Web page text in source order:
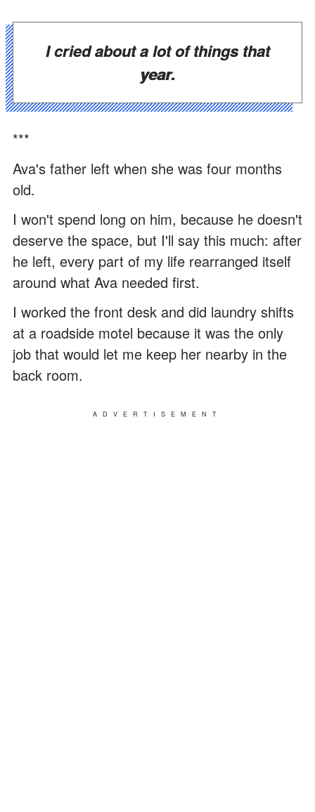
I cried about a lot of things that
year.
***
Ava's father left when she was four months
old.
I won't spend long on him, because he doesn't
deserve the space, but I'll say this much: after
he left, every part of my life rearranged itself
around what Ava needed first.
I worked the front desk and did laundry shifts
at a roadside motel because it was the only
job that would let me keep her nearby in the
back room.
ADVERTISEMENT